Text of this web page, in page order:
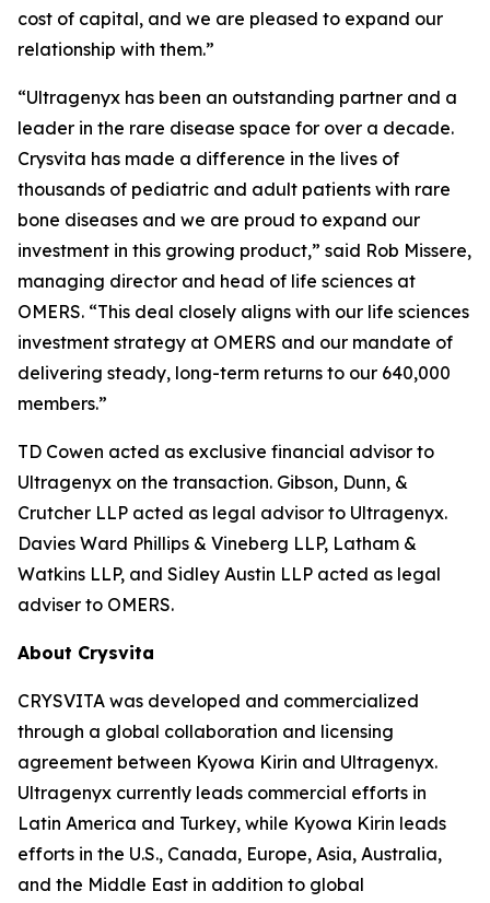
cost of capital, and we are pleased to expand our
relationship with them.”
“Ultragenyx has been an outstanding partner and a
leader in the rare disease space for over a decade.
Crysvita has made a difference in the lives of
thousands of pediatric and adult patients with rare
bone diseases and we are proud to expand our
investment in this growing product,” said Rob Missere,
managing director and head of life sciences at
OMERS. “This deal closely aligns with our life sciences
investment strategy at OMERS and our mandate of
delivering steady, long-term returns to our 640,000
members.”
TD Cowen acted as exclusive financial advisor to
Ultragenyx on the transaction. Gibson, Dunn, &
Crutcher LLP acted as legal advisor to Ultragenyx.
Davies Ward Phillips & Vineberg LLP, Latham &
Watkins LLP, and Sidley Austin LLP acted as legal
adviser to OMERS.
About Crysvita
CRYSVITA was developed and commercialized
through a global collaboration and licensing
agreement between Kyowa Kirin and Ultragenyx.
Ultragenyx currently leads commercial efforts in
Latin America and Turkey, while Kyowa Kirin leads
efforts in the U.S., Canada, Europe, Asia, Australia,
and the Middle East in addition to global